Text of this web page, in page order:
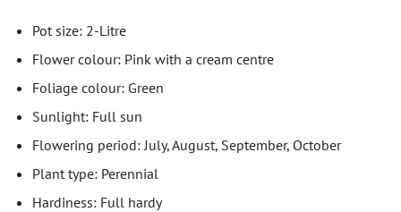
Pot size: 2-Litre
Flower colour: Pink with a cream centre
Foliage colour: Green
Sunlight: Full sun
Flowering period: July, August, September, October
Plant type: Perennial
Hardiness: Full hardy